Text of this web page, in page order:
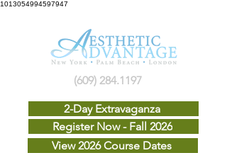
1013054994597947
View 2026 Course Dates
2-Day Extravaganza
(609) 284.1197
Register Now - Fall 2026